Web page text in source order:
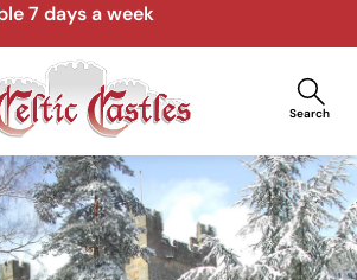
7 days a week
Search